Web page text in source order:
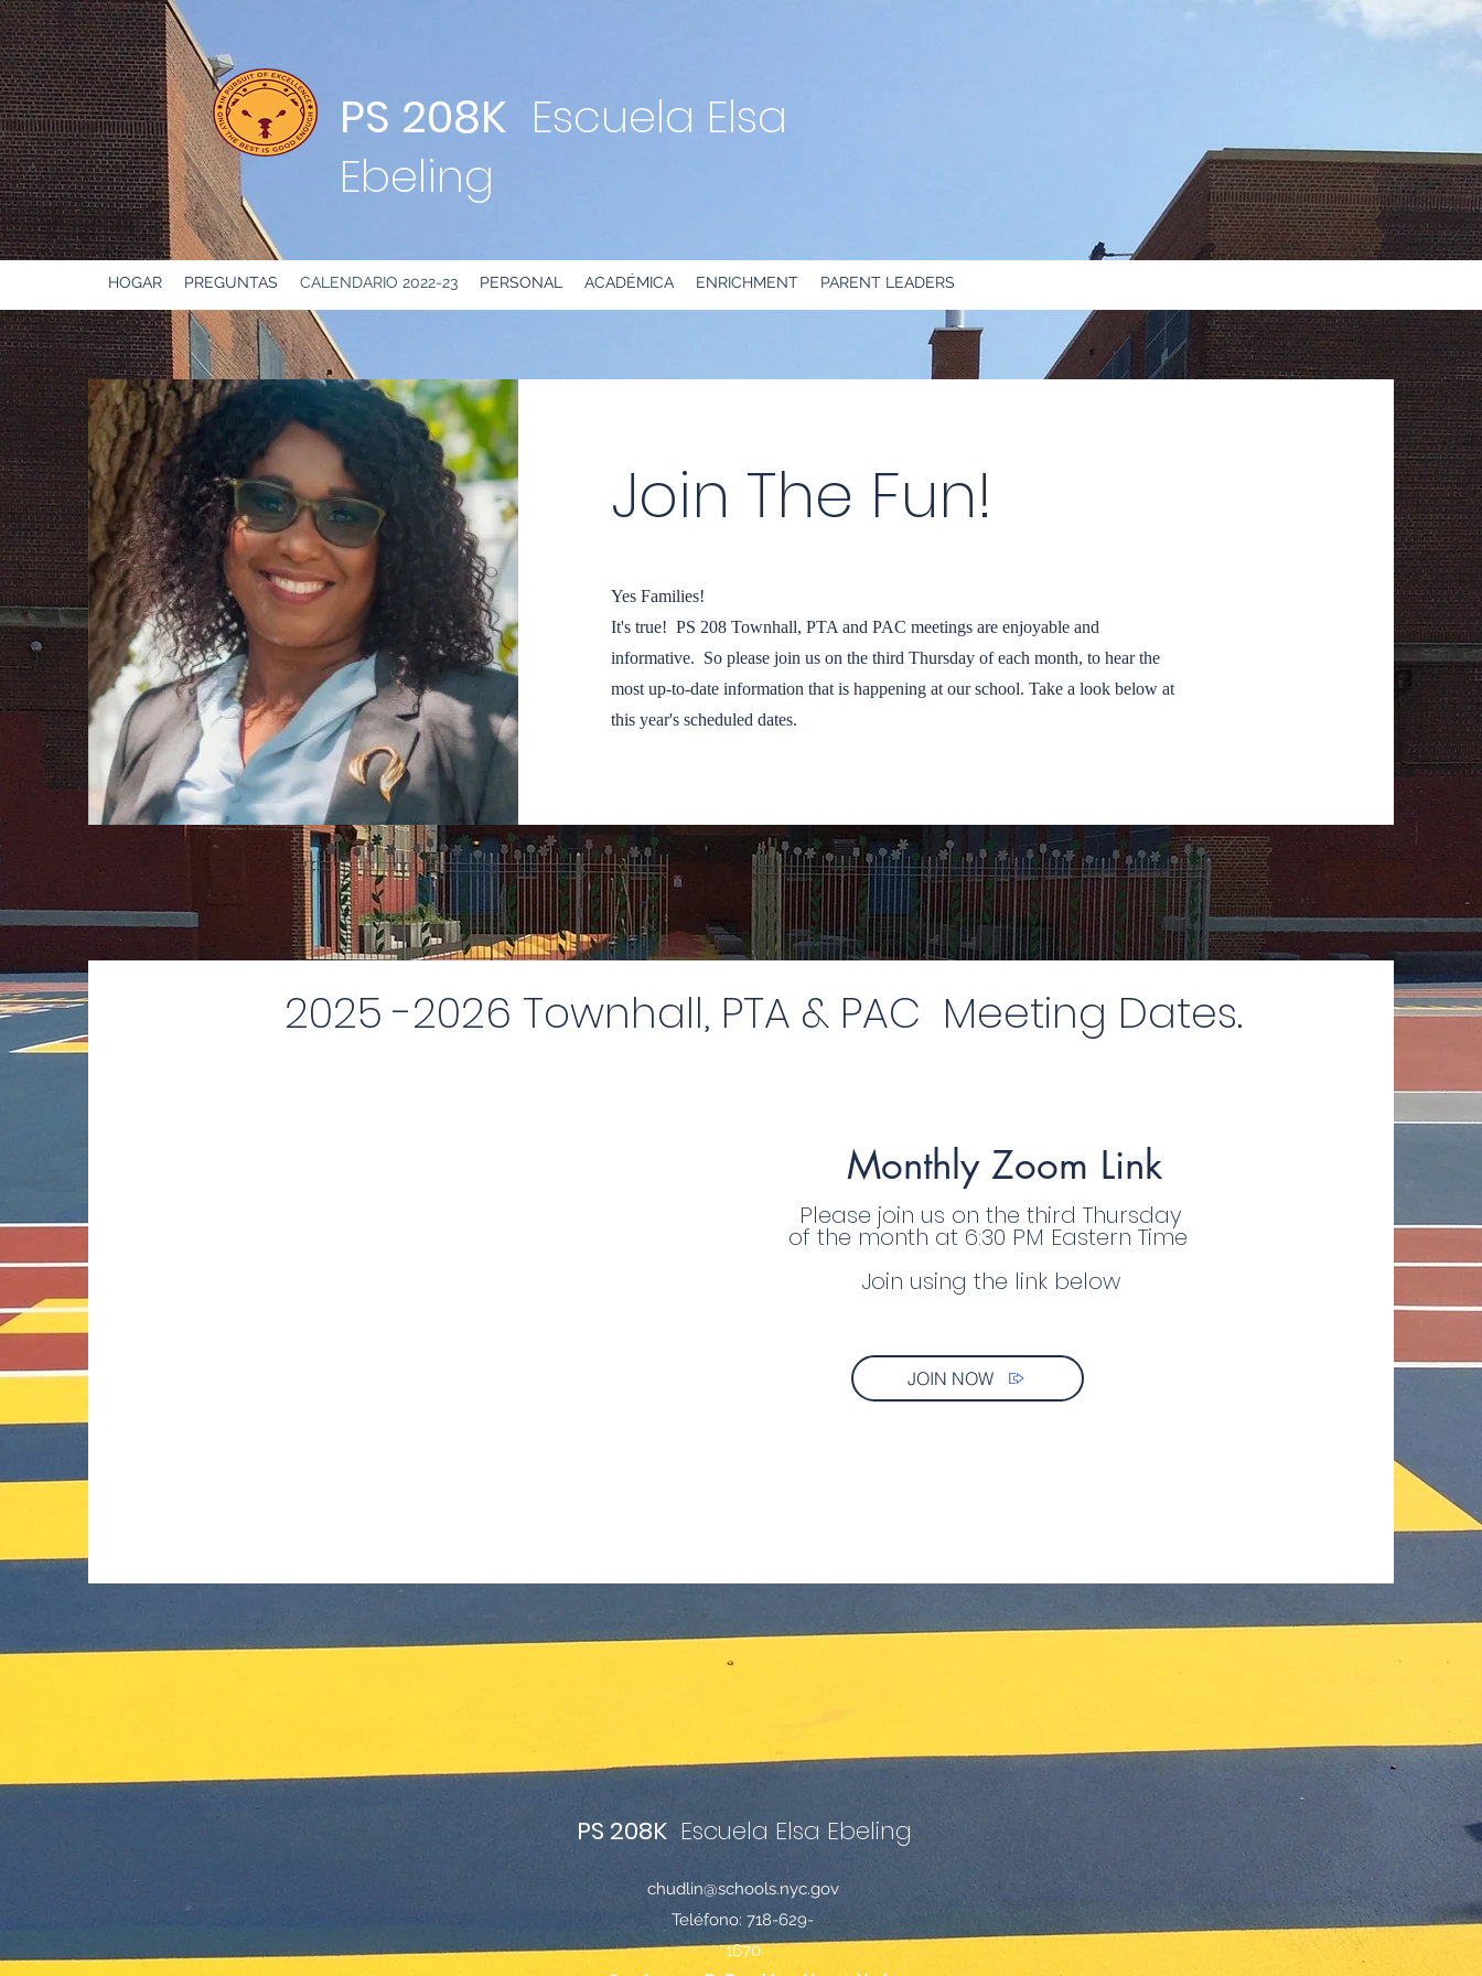
PS 208K Escuela Elsa
Ebeling
HOGAR PREGUNTAS CALENDARIO 2022-23 PERSONAL ACADÉMICA ENRICHMENT PARENT LEADERS
Join The Fun!
Yes Families!
It's true! PS 208 Townhall, PTA and PAC meetings are enjoyable and
informative. So please join us on the third Thursday of each month, to hear the
most up-to-date information that is happening at our school. Take a look below at
this year's scheduled dates.
2025 -2026 Townhall, PTA & PAC Meeting Dates.
Monthly Zoom Link
Please join us on the third Thursday
of the month at 6:30 PM Eastern Time
Join using the link below
JOIN NOW
PS 208K Escuela Elsa Ebeling
chudlin@schools.nyc.gov
Teléfono: 718-629-
1670